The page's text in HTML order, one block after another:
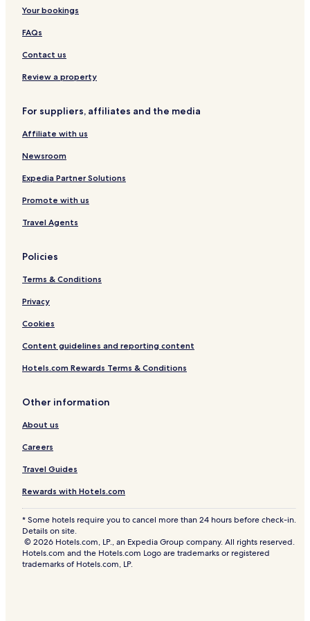
e
t
t
i
a
S
i
t
e
R
o
a
d
u
x
u
r
H
i
a
g
e
R
s
r
c
y
Your bookings
FAQs
Contact us
Review a property
For suppliers, affiliates and the media
Affiliate with us
Newsroom
Expedia Partner Solutions
Promote with us
Travel Agents
Policies
Terms & Conditions
Privacy
Cookies
Content guidelines and reporting content
Hotels.com Rewards Terms & Conditions
Other information
About us
Careers
Travel Guides
Rewards with Hotels.com
* Some hotels require you to cancel more than 24 hours before check-in.
Details on site.
© 2026 Hotels.com, LP., an Expedia Group company. All rights reserved.
Hotels.com and the Hotels.com Logo are trademarks or registered
trademarks of Hotels.com, LP.